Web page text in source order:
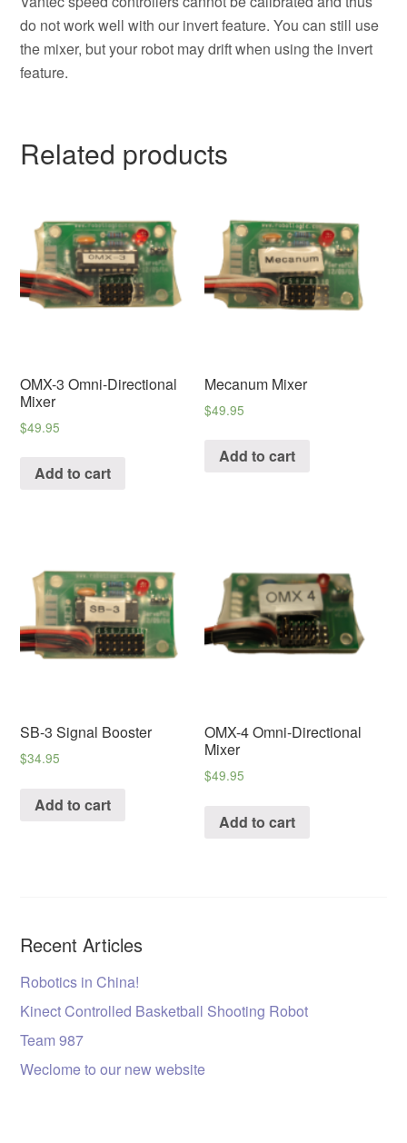
do not work well with our invert feature. You can still use
the mixer, but your robot may drift when using the invert
feature.
Related products
OMX-3 Omni-Directional
Mixer
$49.95
Add to cart
Mecanum Mixer
$49.95
Add to cart
SB-3 Signal Booster
$34.95
Add to cart
OMX-4 Omni-Directional
Mixer
$49.95
Add to cart
Recent Articles
Robotics in China!
Kinect Controlled Basketball Shooting Robot
Team 987
Weclome to our new website